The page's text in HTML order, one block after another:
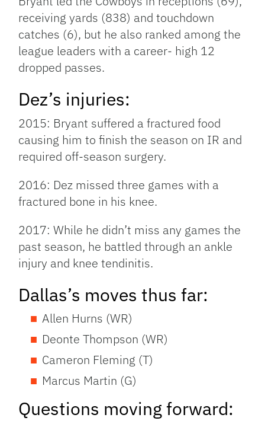
receiving yards (838) and touchdown
catches (6), but he also ranked among the
league leaders with a career- high 12
dropped passes.
Dez’s injuries:
2015: Bryant suffered a fractured food
causing him to finish the season on IR and
required off-season surgery.
2016: Dez missed three games with a
fractured bone in his knee.
2017: While he didn’t miss any games the
past season, he battled through an ankle
injury and knee tendinitis.
Dallas’s moves thus far:
Allen Hurns (WR)
Deonte Thompson (WR)
Cameron Fleming (T)
Marcus Martin (G)
Questions moving forward: